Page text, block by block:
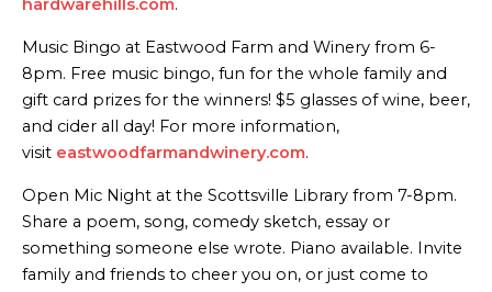
hardwarehills.com.
Music Bingo at Eastwood Farm and Winery from 6-
8pm. Free music bingo, fun for the whole family and
gift card prizes for the winners! $5 glasses of wine, beer,
and cider all day! For more information,
visit eastwoodfarmandwinery.com.
Open Mic Night at the Scottsville Library from 7-8pm.
Share a poem, song, comedy sketch, essay or
something someone else wrote. Piano available. Invite
family and friends to cheer you on, or just come to